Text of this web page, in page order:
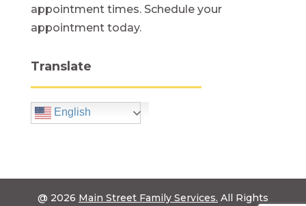
appointment times. Schedule your
appointment today.
Translate
English
@ 2026 Main Street Family Services. All Rights